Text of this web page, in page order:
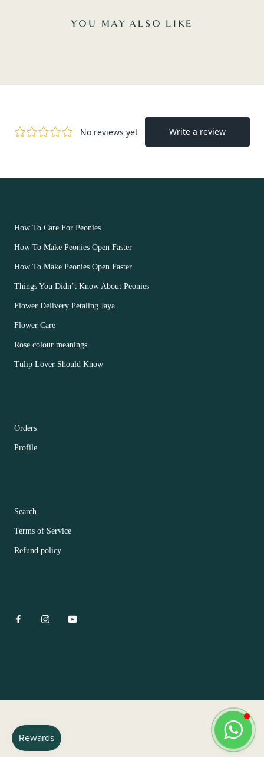
YOU MAY ALSO LIKE
How To Care For Peonies
How To Make Peonies Open Faster
How To Make Peonies Open Faster
Things You Didn’t Know About Peonies
Flower Delivery Petaling Jaya
Flower Care
Rose colour meanings
Tulip Lover Should Know
Orders
Profile
Search
Terms of Service
Refund policy